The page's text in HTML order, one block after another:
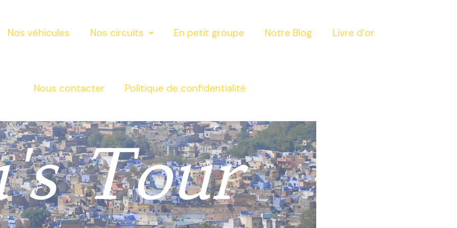
Nos véhicules Nos circuits En petit groupe Notre Blog Livre d’or
Nous contacter Politique de confidentialité
Tour